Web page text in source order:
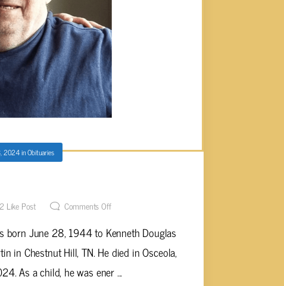
2024inObituaries
2 Like Post Comments Off
born June 28, 1944 to Kenneth Douglas
in Chestnut Hill, TN. He died in Osceola,
As a child, he was ener ...